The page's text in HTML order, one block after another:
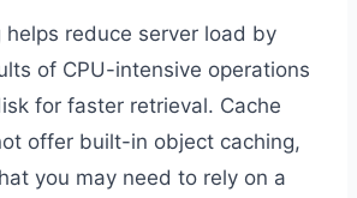
helps reduce server load by
of CPU-intensive operations
for faster retrieval. Cache
offer built-in object caching,
you may need to rely on a